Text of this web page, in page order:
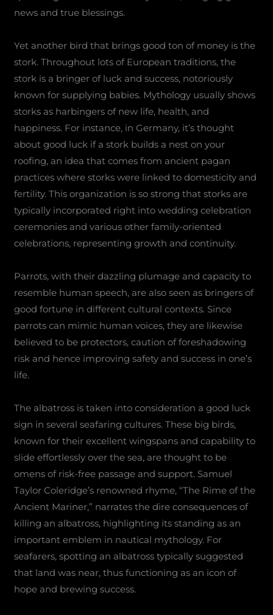
news and true blessings.
Yet another bird that brings good ton of money is the
stork. Throughout lots of European traditions, the
stork is a bringer of luck and success, notoriously
known for supplying babies. Mythology usually shows
storks as harbingers of new life, health, and
happiness. For instance, in Germany, it’s thought
about good luck if a stork builds a nest on your
roofing, an idea that comes from ancient pagan
practices where storks were linked to domesticity and
fertility. This organization is so strong that storks are
typically incorporated right into wedding celebration
ceremonies and various other family-oriented
celebrations, representing growth and continuity.
Parrots, with their dazzling plumage and capacity to
resemble human speech, are also seen as bringers of
good fortune in different cultural contexts. Since
parrots can mimic human voices, they are likewise
believed to be protectors, caution of foreshadowing
risk and hence improving safety and success in one’s
life.
The albatross is taken into consideration a good luck
sign in several seafaring cultures. These big birds,
known for their excellent wingspans and capability to
slide effortlessly over the sea, are thought to be
omens of risk-free passage and support. Samuel
Taylor Coleridge’s renowned rhyme, “The Rime of the
Ancient Mariner,” narrates the dire consequences of
killing an albatross, highlighting its standing as an
important emblem in nautical mythology. For
seafarers, spotting an albatross typically suggested
that land was near, thus functioning as an icon of
hope and brewing success.